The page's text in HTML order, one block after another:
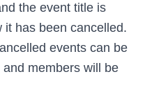
the event title is
it has been cancelled.
events can be
members will be